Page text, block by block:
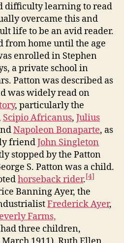
difficulty learning to read
overcame this and
life to be an avid reader.
from home until the age
enrolled in Stephen
a private school in
Patton was described as
was widely read on
, particularly the
Scipio Africanus, Julius
Napoleon Bonaparte, as
friendJohn Singleton
stopped by the Patton
S. Patton was a child.
horseback rider.[4]
Banning Ayer, the
Frederick Ayer,
Farms,
had three children,